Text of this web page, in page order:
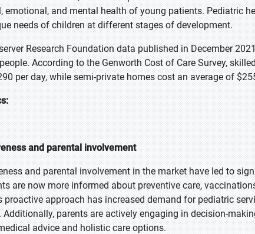
emotional, and mental health of young patients. Pediatric
needs of children at different stages of development.
Research Foundation data published in December
According to the Genworth Cost of Care Survey,
per day, while semi-private homes cost an average of
and parental involvement
and parental involvement in the market have led to
are now more informed about preventive care,
proactive approach has increased demand for pediatric
Additionally, parents are actively engaging in decision-
advice and holistic care options.